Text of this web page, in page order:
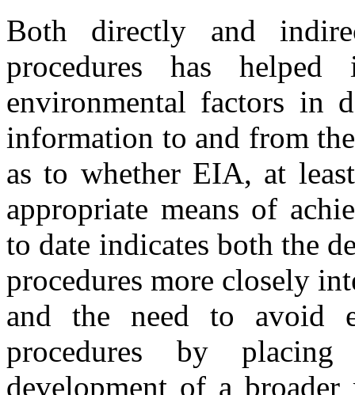
Both directly and
procedures has
environmental factors in
information to and from
as to whether EIA, at
appropriate means of
to date indicates both the
procedures more closely
and the need to avoid
procedures by
development of a